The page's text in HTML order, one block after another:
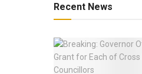
Recent News